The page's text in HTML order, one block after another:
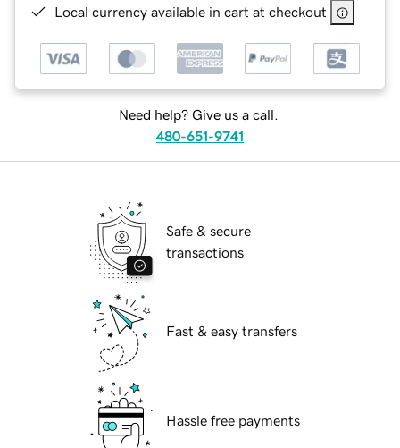
Local currency available in cart at checkout
Need help? Give us a call.
480-651-9741
Safe & secure
transactions
Fast & easy transfers
Hassle free payments